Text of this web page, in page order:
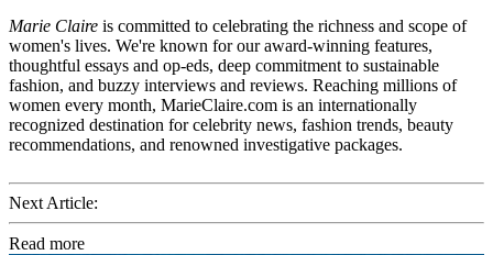
Marie Claire is committed to celebrating the richness and scope of
women's lives. We're known for our award-winning features,
thoughtful essays and op-eds, deep commitment to sustainable
fashion, and buzzy interviews and reviews. Reaching millions of
women every month, MarieClaire.com is an internationally
recognized destination for celebrity news, fashion trends, beauty
recommendations, and renowned investigative packages.
Next Article:
Read more